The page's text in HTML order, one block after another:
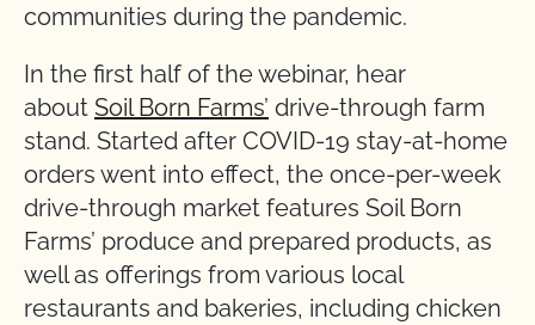
communities during the pandemic.
In the first half of the webinar, hear
about Soil Born Farms’ drive-through farm
stand. Started after COVID-19 stay-at-home
orders went into effect, the once-per-week
drive-through market features Soil Born
Farms’ produce and prepared products, as
well as offerings from various local
restaurants and bakeries, including chicken